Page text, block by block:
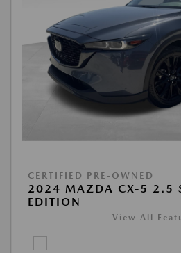
CERTIFIED PRE-OWNED
2024 MAZDA CX-5 2.5
EDITION
View All